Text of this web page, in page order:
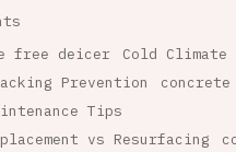
free deicer
Cold Climate
Prevention
Tips
vs Resurfacing